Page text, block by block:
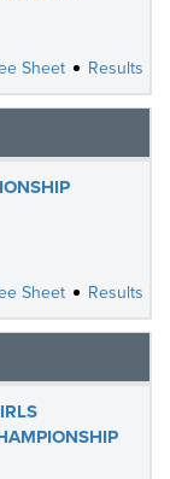
Sheet
Results
Sheet
Results